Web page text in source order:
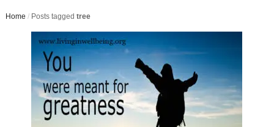
Home / Posts tagged tree